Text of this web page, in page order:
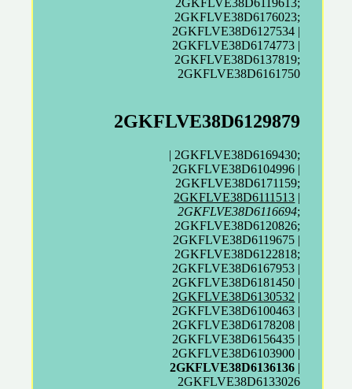
2GKFLVE38D6176023;
2GKFLVE38D6127534 |
2GKFLVE38D6174773 |
2GKFLVE38D6137819;
2GKFLVE38D6161750
2GKFLVE38D6129879
| 2GKFLVE38D6169430;
2GKFLVE38D6104996 |
2GKFLVE38D6171159;
2GKFLVE38D6111513 |
2GKFLVE38D6116694;
2GKFLVE38D6120826;
2GKFLVE38D6119675 |
2GKFLVE38D6122818;
2GKFLVE38D6167953 |
2GKFLVE38D6181450 |
2GKFLVE38D6130532 |
2GKFLVE38D6100463 |
2GKFLVE38D6178208 |
2GKFLVE38D6156435 |
2GKFLVE38D6103900 |
2GKFLVE38D6136136 |
2GKFLVE38D6133026